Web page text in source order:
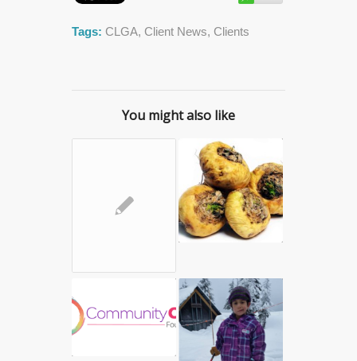
Tags: CLGA, Client News, Clients
You might also like
✎